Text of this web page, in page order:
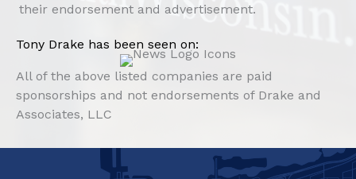
their endorsement and advertisement.
Tony Drake has been seen on:
All of the above listed companies are paid
sponsorships and not endorsements of Drake and
Associates, LLC